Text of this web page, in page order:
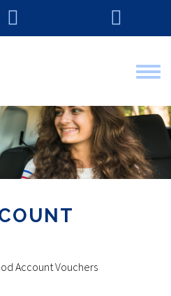
Account Vouchers